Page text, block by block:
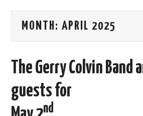
COMING SOON
ABOUT THE CLUB
FIND US
MONTH:APRIL 2025
The Gerry Colvin Band
guests for
nd